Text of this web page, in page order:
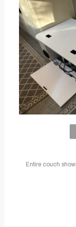
Entire couch